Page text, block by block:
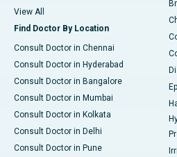
View All
Find Doctor By Location
Consult Doctor in Chennai
Consult Doctor in Hyderabad
Consult Doctor in Bangalore
Consult Doctor in Mumbai
Consult Doctor in Kolkata
Consult Doctor in Delhi
Consult Doctor in Pune